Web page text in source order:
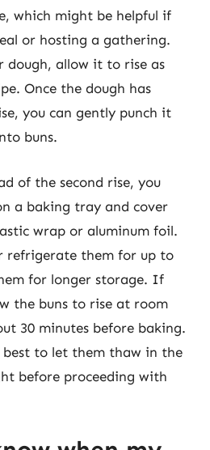
which might be helpful if
or hosting a gathering.
dough, allow it to rise as
Once the dough has
you can gently punch it
buns.
of the second rise, you
a baking tray and cover
wrap or aluminum foil.
refrigerate them for up to
for longer storage. If
the buns to rise at room
30 minutes before baking.
best to let them thaw in the
before proceeding with